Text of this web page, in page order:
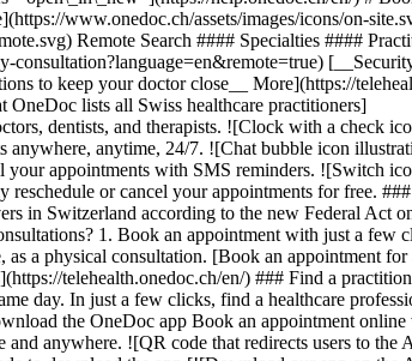
www.onedoc.ch/assets/images/icons/on-
Remote Search #### Specialties ####
to keep your doctor close__ More](https://
lists all Swiss healthcare practitioners]
dentists, and therapists. ![Clock with a check
anytime, 24/7. ![Chat bubble icon
appointments with SMS reminders. ![Switch
or cancel your appointments for free.
in Switzerland according to the new Federal Act
1. Book an appointment with just a few
a physical consultation. [Book an appointment
telehealth.onedoc.ch/en/) ### Find a
day. In just a few clicks, find a healthcare
the OneDoc app Book an appointment
anywhere. ![QR code that redirects users to